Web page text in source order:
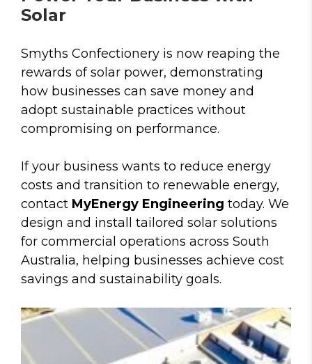
Solar
Smyths Confectionery is now reaping the
rewards of solar power, demonstrating
how businesses can save money and
adopt sustainable practices without
compromising on performance.
If your business wants to reduce energy
costs and transition to renewable energy,
contact MyEnergy Engineering today. We
design and install tailored solar solutions
for commercial operations across South
Australia, helping businesses achieve cost
savings and sustainability goals.